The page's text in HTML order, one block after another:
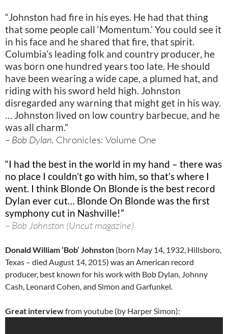
“Johnston had fire in his eyes. He had that thing
that some people call ‘Momentum.’ You could see it
in his face and he shared that fire, that spirit.
Columbia’s leading folk and country producer, he
was born one hundred years too late. He should
have been wearing a wide cape, a plumed hat, and
riding with his sword held high. Johnston
disregarded any warning that might get in his way.
… Johnston lived on low country barbecue, and he
was all charm.”
– Bob Dylan, Chronicles: Volume One
“I had the best in the world in my hand – there was
no place I couldn’t go with him, so that’s where I
went. I think Blonde On Blonde is the best record
Dylan ever cut… Blonde On Blonde was the first
symphony cut in Nashville!”
– Bob Johnston (Uncut magazine)
Donald William ‘Bob’ Johnston (born May 14, 1932, Hillsboro,
Texas – died August 14, 2015) was an American record
producer, best known for his work with Bob Dylan, Johnny
Cash, Leonard Cohen, and Simon and Garfunkel.
Great interviewfrom youtube (by Harper Simon):